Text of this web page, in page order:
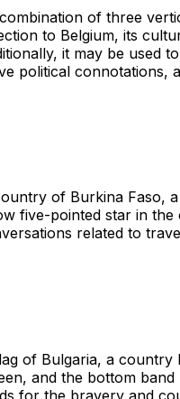
of three
to Belgium, its
it may be
political connotations,
of Burkina Faso,
five-pointed star in
related to
of Bulgaria, a country
and the bottom
for the bravery and